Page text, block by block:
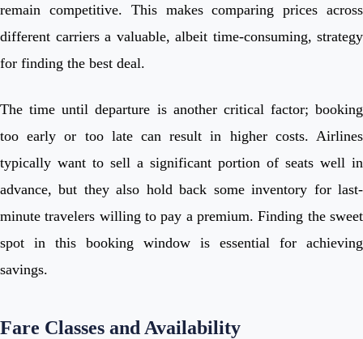
remain competitive. This makes comparing prices across
different carriers a valuable, albeit time-consuming, strategy
for finding the best deal.
The time until departure is another critical factor; booking
too early or too late can result in higher costs. Airlines
typically want to sell a significant portion of seats well in
advance, but they also hold back some inventory for last-
minute travelers willing to pay a premium. Finding the sweet
spot in this booking window is essential for achieving
savings.
Fare Classes and Availability